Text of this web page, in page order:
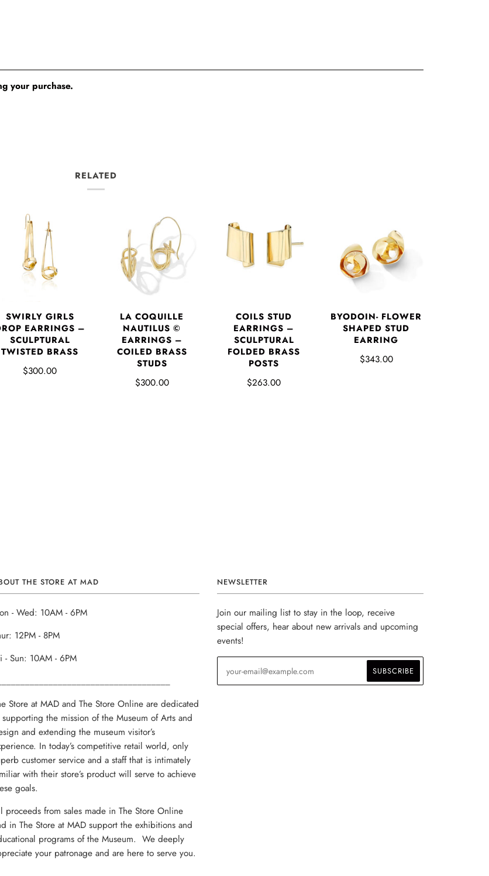
your purchase.
RELATED
SWIRLY GIRLS
EARRINGS –
SCULPTURAL
TWISTED BRASS
$300.00
LA COQUILLE
NAUTILUS ©
EARRINGS –
COILED BRASS
STUDS
$300.00
COILS STUD
EARRINGS –
SCULPTURAL
FOLDED BRASS
POSTS
$263.00
BYODOIN- FLOWER
SHAPED STUD
EARRING
$343.00
THE STORE AT MAD
- Wed: 10AM - 6PM
12PM - 8PM
- Sun: 10AM - 6PM
Store at MAD and The Store Online are dedicated
the mission of the Museum of Arts and
and extending the museum visitor’s
In today’s competitive retail world, only
customer service and a staff that is intimately
with their store’s product will serve to achieve
goals.
proceeds from sales made in The Store Online
in The Store at MAD support the exhibitions and
programs of the Museum. We deeply
your patronage and are here to serve you.
NEWSLETTER
Join our mailing list to stay in the loop, receive
special offers, hear about new arrivals and upcoming
events!